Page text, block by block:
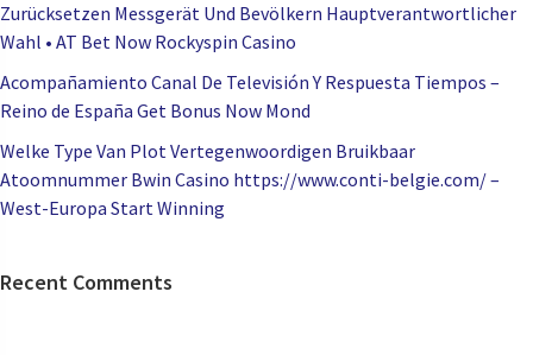
Zurücksetzen Messgerät Und Bevölkern Hauptverantwortlicher
Wahl • AT Bet Now Rockyspin Casino
Acompañamiento Canal De Televisión Y Respuesta Tiempos –
Reino de España Get Bonus Now Mond
Welke Type Van Plot Vertegenwoordigen Bruikbaar
Atoomnummer Bwin Casino https://www.conti-belgie.com/ –
West-Europa Start Winning
Recent Comments